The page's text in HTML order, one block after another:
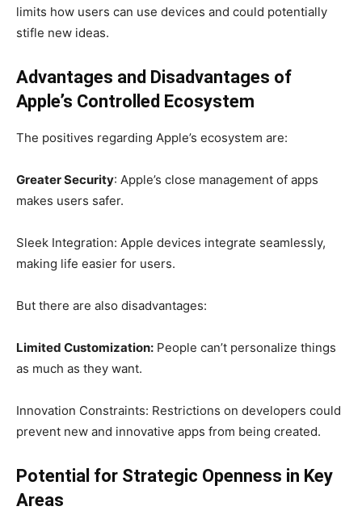
limits how users can use devices and could potentially
stifle new ideas.
Advantages and Disadvantages of
Apple’s Controlled Ecosystem
The positives regarding Apple’s ecosystem are:
Greater Security: Apple’s close management of apps
makes users safer.
Sleek Integration: Apple devices integrate seamlessly,
making life easier for users.
But there are also disadvantages:
Limited Customization: People can’t personalize things
as much as they want.
Innovation Constraints: Restrictions on developers could
prevent new and innovative apps from being created.
Potential for Strategic Openness in Key
Areas